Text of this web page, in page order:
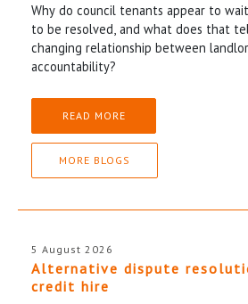
Why do council tenants appear to
to be resolved, and what does that
changing relationship between
accountability?
READ MORE
MORE BLOGS
5 August 2026
Alternative dispute
credit hire